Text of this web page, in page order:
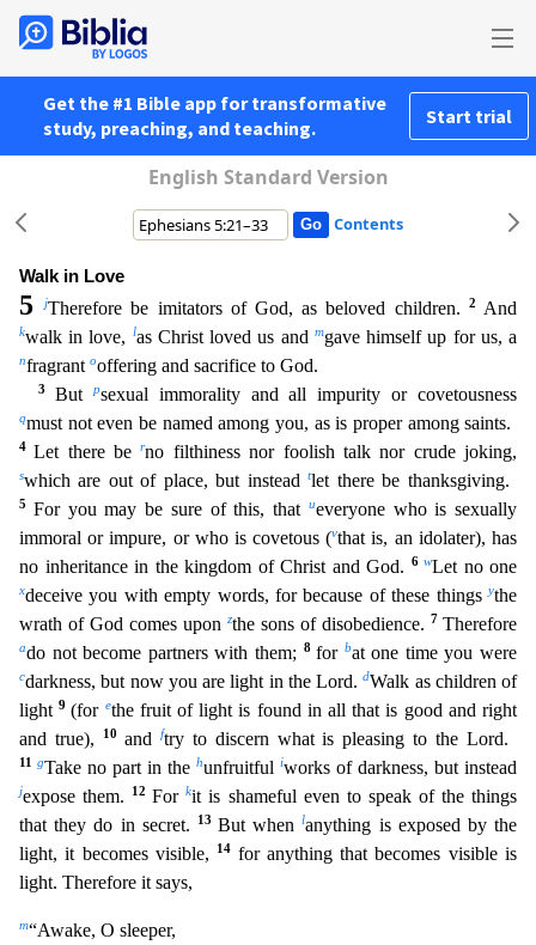
Get the #1 Bible app for transformative
study, preaching, and teaching.
Start trial
English Standard Version
Contents
Walk in Love
5jTherefore be imitators of God, as beloved children. 2 And
kwalk in love, las Christ loved us and mgave himself up for us, a
nfragrant ooffering and sacrifice to God.
3 Butpsexual immorality and all impurity or covetousness
qmust not even be named among you, as is proper among saints.
4Let there berno filthiness nor foolish talk nor crude joking,
swhich are out of place, but insteadtlet there be thanksgiving.
5 For you may be sure of this, that ueveryone who is sexually
immoral or impure, or who is covetous (vthat is, an idolater), has
no inheritance in the kingdom of Christ and God. 6 wLet no one
xdeceive you with empty words, for because of these thingsythe
wrath of God comes upon zthe sons of disobedience. 7 Therefore
ado not become partners with them; 8for bat one time you were
cdarkness, but now you are light in the Lord.dWalk as children of
light9 (for ethe fruit of light is found in all that is good and right
and true),
10 and ftry to discern what is pleasing to the Lord.
11 gTake no part in the hunfruitful iworks of darkness, but instead
jexpose them. 12Forkit is shameful even to speak of the things
that they do in secret. 13But whenlanything is exposed by the
light, it becomes visible,
14 for anything that becomes visible is
light. Therefore it says,
m“Awake, O sleeper,